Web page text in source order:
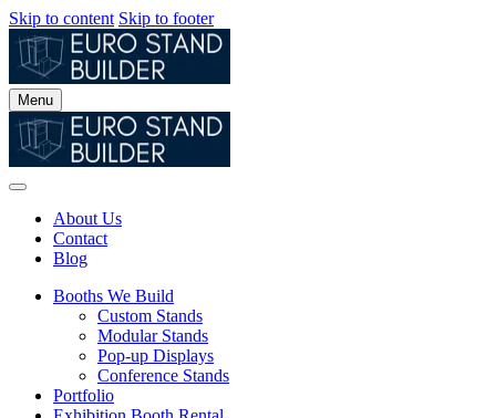
Skip to content Skip to footer
Menu
About Us
Contact
Blog
Booths We Build
Custom Stands
Modular Stands
Pop-up Displays
Conference Stands
Portfolio